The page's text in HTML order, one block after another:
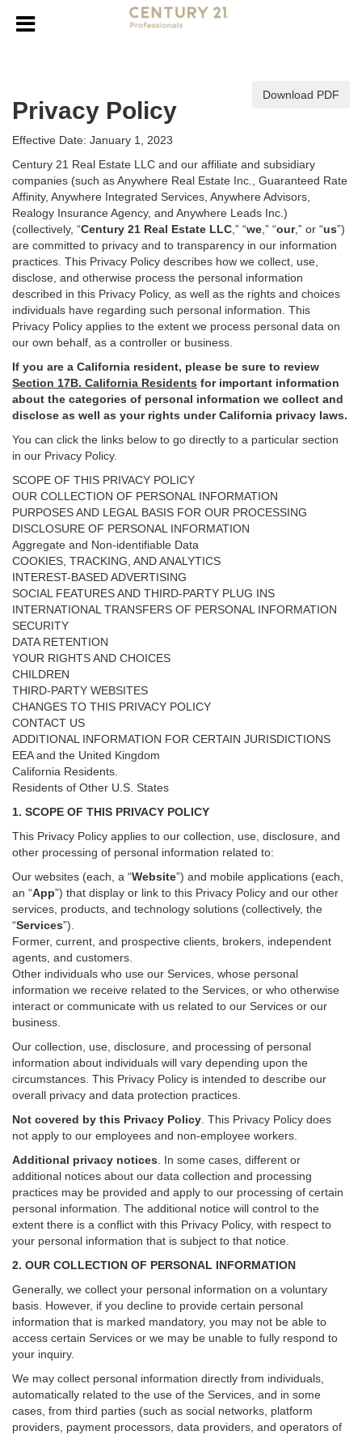
Download PDF
Privacy Policy
Effective Date: January 1, 2023
Century 21 Real Estate LLC and our affiliate and subsidiary
companies (such as Anywhere Real Estate Inc., Guaranteed Rate
Affinity, Anywhere Integrated Services, Anywhere Advisors,
Realogy Insurance Agency, and Anywhere Leads Inc.)
(collectively, “Century 21 Real Estate LLC ,” “we ,” “our,” or “us”)
are committed to privacy and to transparency in our information
practices. This Privacy Policy describes how we collect, use,
disclose, and otherwise process the personal information
described in this Privacy Policy, as well as the rights and choices
individuals have regarding such personal information. This
Privacy Policy applies to the extent we process personal data on
our own behalf, as a controller or business.
If you are a California resident, please be sure to review
Section 17B. California Residents for important information
about the categories of personal information we collect and
disclose as well as your rights under California privacy laws.
You can click the links below to go directly to a particular section
in our Privacy Policy.
SCOPE OF THIS PRIVACY POLICY
OUR COLLECTION OF PERSONAL INFORMATION
PURPOSES AND LEGAL BASIS FOR OUR PROCESSING
DISCLOSURE OF PERSONAL INFORMATION
Aggregate and Non-identifiable Data
COOKIES, TRACKING, AND ANALYTICS
INTEREST-BASED ADVERTISING
SOCIAL FEATURES AND THIRD-PARTY PLUG INS
INTERNATIONAL TRANSFERS OF PERSONAL INFORMATION
SECURITY
DATA RETENTION
YOUR RIGHTS AND CHOICES
CHILDREN
THIRD-PARTY WEBSITES
CHANGES TO THIS PRIVACY POLICY
CONTACT US
ADDITIONAL INFORMATION FOR CERTAIN JURISDICTIONS
EEA and the United Kingdom
California Residents.
Residents of Other U.S. States
1. SCOPE OF THIS PRIVACY POLICY
This Privacy Policy applies to our collection, use, disclosure, and
other processing of personal information related to:
Our websites (each, a “Website”) and mobile applications (each,
an “App”) that display or link to this Privacy Policy and our other
services , products, and technology solutions (collectively, the
“Services”)
Former, current, and prospective clients, brokers, independent
agents, and customers.
Other individuals who use our Services, whose personal
information we receive related to the Services, or who otherwise
interact or communicate with us related to our Services or our
business.
Our collection, use, disclosure, and processing of personal
information about individuals will vary depending upon the
circumstances. This Privacy Policy is intended to describe our
overall privacy and data protection practices.
Not covered by this Privacy Policy . This Privacy Policy does
not apply to our employees and non-employee workers.
Additional privacy notices
In some cases, different or
additional notices about our data collection and processing
practices may be provided and apply to our processing of certain
personal information. The additional notice will control to the
extent there is a conflict with this Privacy Policy, with respect to
your personal information that is subject to that notice.
2. OUR COLLECTION OF PERSONAL INFORMATION
Generally, we collect your personal information on a voluntary
basis. However, if you decline to provide certain personal
information that is marked mandatory, you may not be able to
access certain Services or we may be unable to fully respond to
your inquiry.
We may collect personal information directly from individuals,
automatically related to the use of the Services, and in some
cases, from third parties (such as social networks, platform
providers, payment processors, data providers, and operators of